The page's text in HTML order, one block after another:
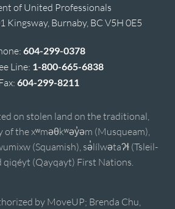
of United Professionals
Kingsway, Burnaby, BC V5H 0E5
604-299-0378
Line: 1-800-665-6838
604-299-8211
on stolen land on the traditional,
the xʷməθkʷəy̓əm (Musqueam),
(Squamish), sə̓lílwətaʔɬ (Tsleil-
(Qayqayt) First Nations.
by MoveUP; Brenda Chu,